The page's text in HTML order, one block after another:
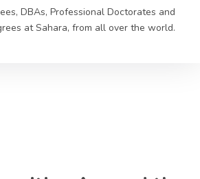
DBAs, Professional Doctorates and
at Sahara, from all over the world.